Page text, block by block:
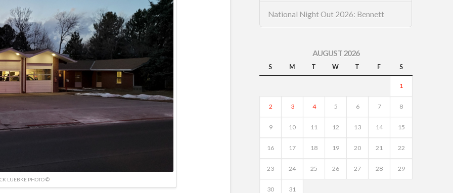
LUEBKE PHOTO ©
National Night Out 2026: Bennett
AUGUST 2026
S M T W T F S
1
2 3 4 5 6 7 8
9 10 11 12 13 14 15
16 17 18 19 20 21 22
23 24 25 26 27 28 29
30 31